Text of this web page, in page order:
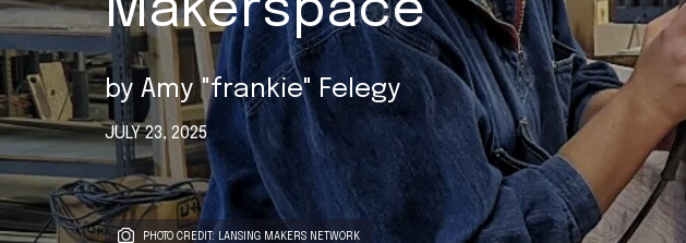
Makerspace
by Amy "frankie" Felegy
JULY 23, 2025
PHOTO CREDIT: LANSING MAKERS NETWORK